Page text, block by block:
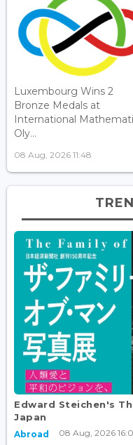
Luxembourg Wins 2
Bronze Medals at
International
Oly...
08 Aug, 2026 11:48
Edward Steichen's
Japan
Abroad 08 Aug, 2026